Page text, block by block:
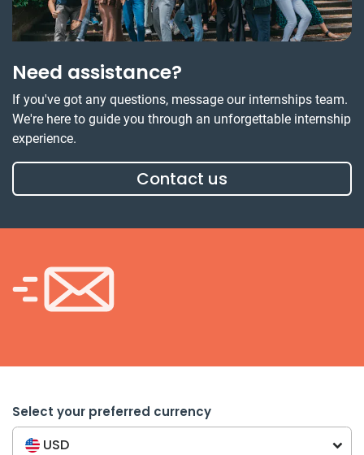
Need assistance?
If you've got any questions, message our internships team.
We're here to guide you through an unforgettable internship
experience.
Contact us
Select your preferred currency
USD